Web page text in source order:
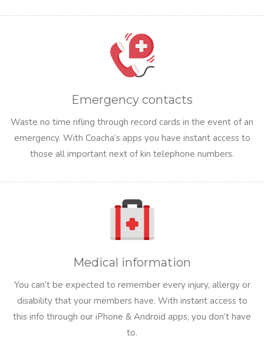
Emergency contacts
Waste no time rifling through record cards in the event of an
emergency. With Coacha’s apps you have instant access to
those all important next of kin telephone numbers.
Medical information
You can’t be expected to remember every injury, allergy or
disability that your members have. With instant access to
this info through our iPhone & Android apps, you don’t have
to.